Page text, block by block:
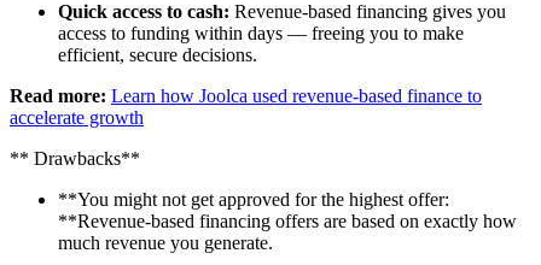
Quick access to cash: Revenue-based financing gives you
access to funding within days — freeing you to make
efficient, secure decisions.
Read more: Learn how Joolca used revenue-based finance to
accelerate growth
** Drawbacks**
**You might not get approved for the highest offer:
**Revenue-based financing offers are based on exactly how
much revenue you generate.